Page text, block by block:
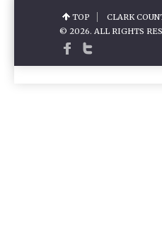
TOP
CLARK
© 2026. ALL RIGHTS